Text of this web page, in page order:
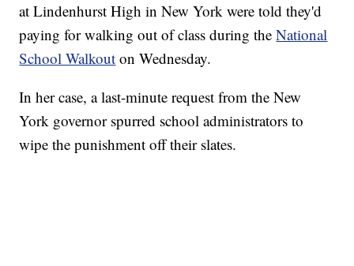
at Lindenhurst High in New York were told they'd
paying for walking out of class during theNational
School Walkout on Wednesday.
In her case, a last-minute request from the New
York governor spurred school administrators to
wipe the punishment off their slates.